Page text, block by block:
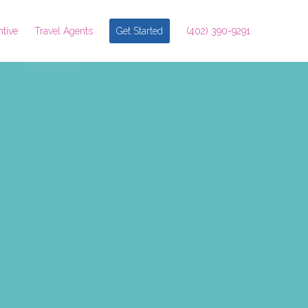
Travel Agents Get Started (402) 390-9291